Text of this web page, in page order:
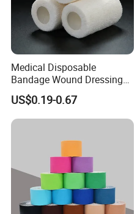
Medical Disposable
Bandage Wound Dressing
Non Woven Paper Tape
US$0.19-0.67